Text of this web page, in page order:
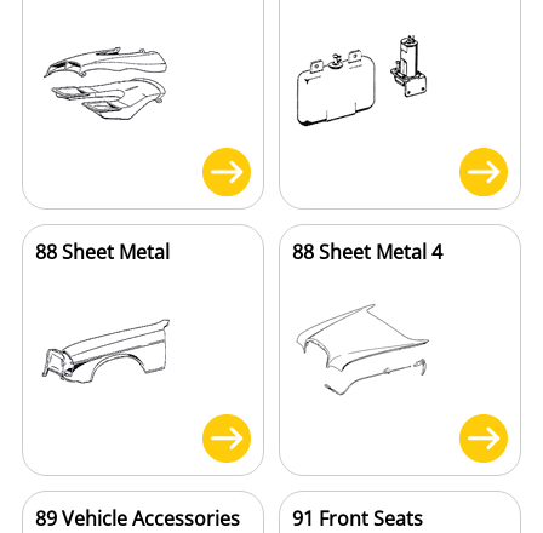
88 Sheet Metal 88 Sheet Metal 4
89 Vehicle Accessories 91 Front Seats